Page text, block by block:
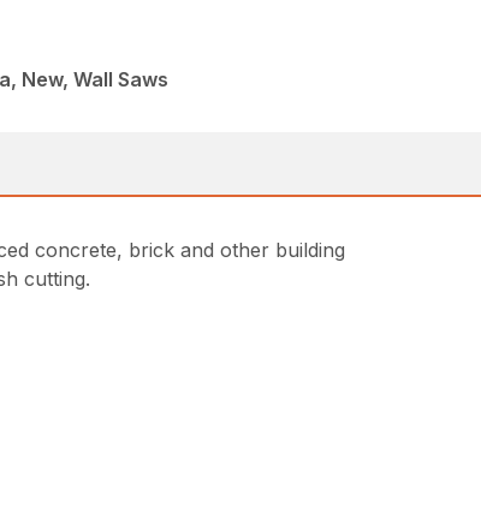
New, Wall Saws
concrete, brick and other building
cutting.